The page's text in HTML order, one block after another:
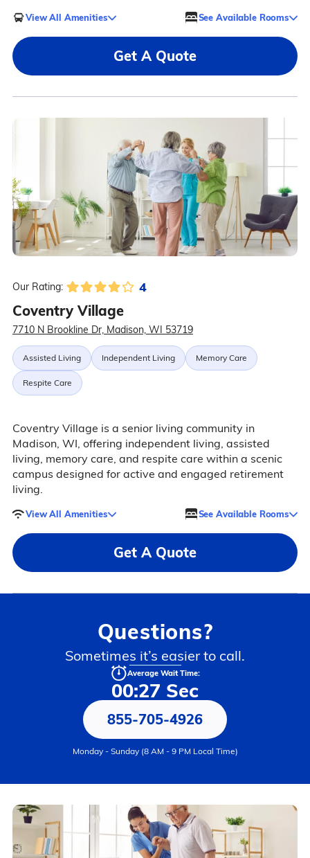
View All Amenities See Available Rooms
Get A Quote
Our Rating: 4
Coventry Village
7710 N Brookline Dr, Madison, WI 53719
Assisted Living Independent Living Memory Care
Respite Care
Coventry Village is a senior living community in
Madison, WI, offering independent living, assisted
living, memory care, and respite care within a scenic
campus designed for active and engaged retirement
living.
View All Amenities See Available Rooms
Get A Quote
Questions?
Sometimes it’s easier to call.
Average Wait Time:
00:27 Sec
855-705-4926
Monday - Sunday (8 AM - 9 PM Local Time)